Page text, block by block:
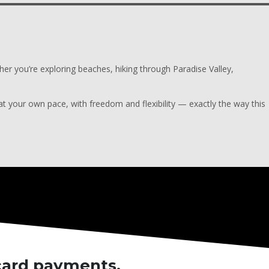
you’re exploring beaches, hiking through Paradise Valley,
your own pace, with freedom and flexibility — exactly the way this